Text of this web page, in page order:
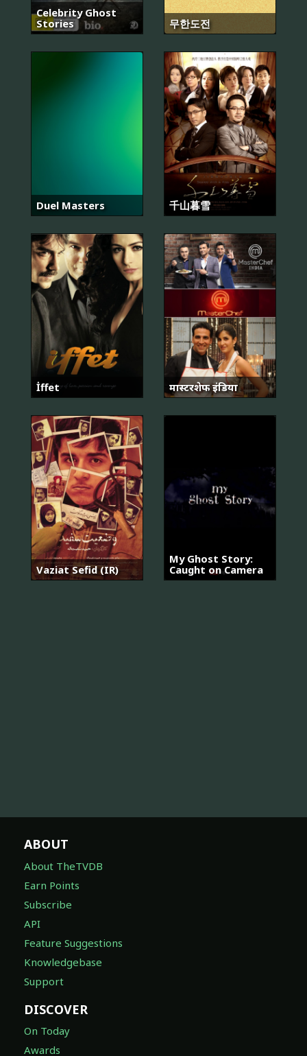
Celebrity Ghost
Stories
무한도전
Duel Masters 千山暮雪
İffet मास्टरशेफ इंडिया
Vaziat Sefid (IR)
My Ghost Story:
Caught on Camera
ABOUT
About TheTVDB
Earn Points
Subscribe
API
Feature Suggestions
Knowledgebase
Support
DISCOVER
On Today
Awards